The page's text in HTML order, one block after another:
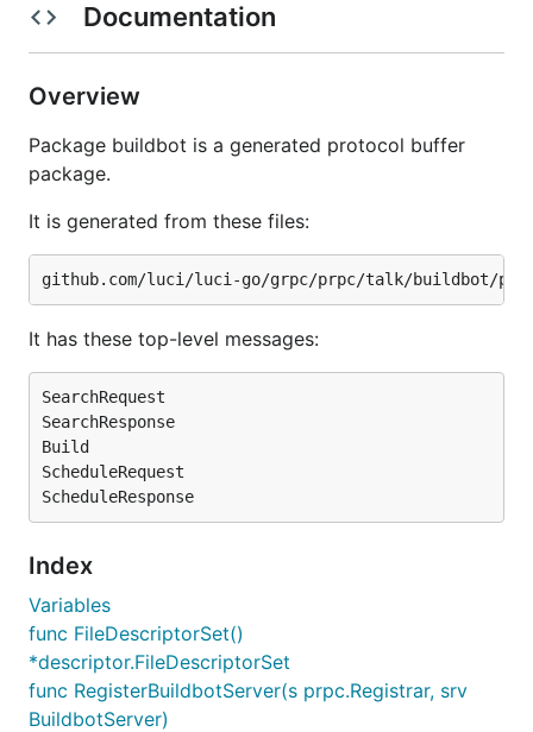
Documentation
Overview
Package buildbot is a generated protocol buffer
package.
It is generated from these files:
It has these top-level messages:
SearchRequest
SearchResponse
Build
ScheduleRequest
Index
Variables
func FileDescriptorSet()
*descriptor.FileDescriptorSet
func RegisterBuildbotServer(s prpc.Registrar, srv
BuildbotServer)